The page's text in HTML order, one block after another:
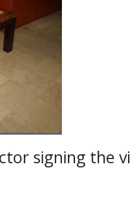
signing the